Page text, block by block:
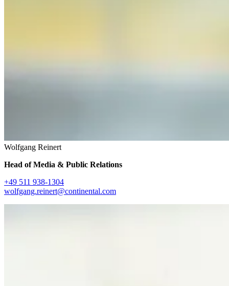
Wolfgang Reinert
Head of Media & Public Relations
+49 511 938-1304
wolfgang.reinert@continental.com